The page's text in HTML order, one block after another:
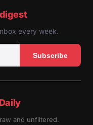
every week.
Subscribe
and unfiltered.